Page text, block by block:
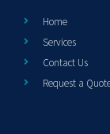
Home
Services
Contact Us
Request a